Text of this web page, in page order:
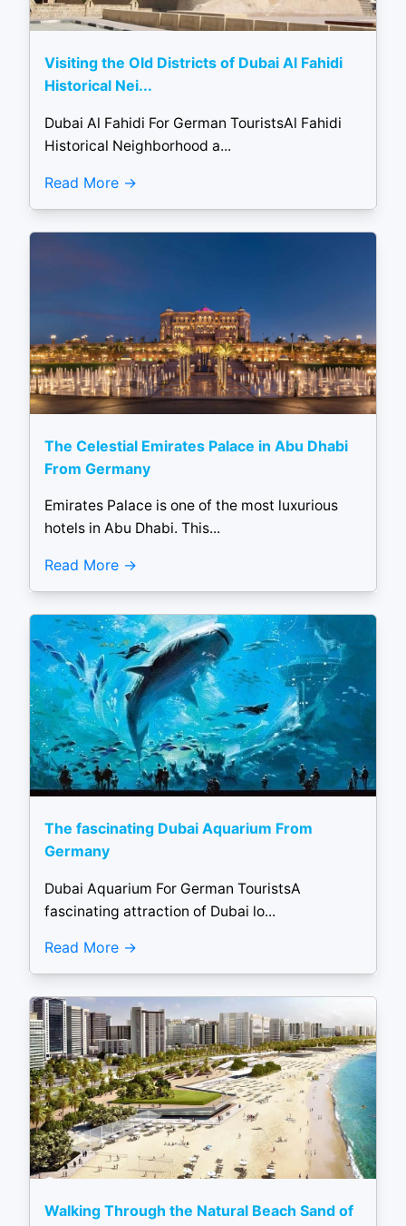
Visiting the Old Districts of Dubai Al Fahidi
Historical Nei...
Dubai Al Fahidi For German TouristsAl Fahidi
Historical Neighborhood a...
Read More
The Celestial Emirates Palace in Abu Dhabi
From Germany
Emirates Palace is one of the most luxurious
hotels in Abu Dhabi. This...
Read More
The fascinating Dubai Aquarium From
Germany
Dubai Aquarium For German TouristsA
fascinating attraction of Dubai lo...
Read More
Walking Through the Natural Beach Sand of